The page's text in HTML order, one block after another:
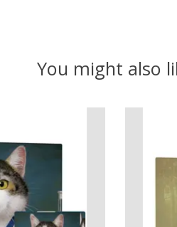
You might also